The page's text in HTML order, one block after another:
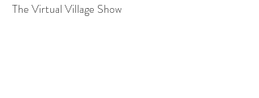
The Virtual Village Show